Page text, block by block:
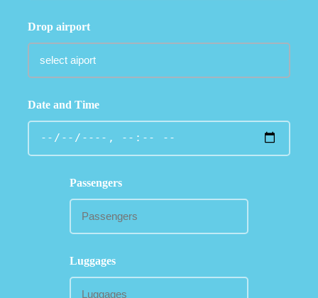
Drop airport
Date and Time
Passengers
Luggages